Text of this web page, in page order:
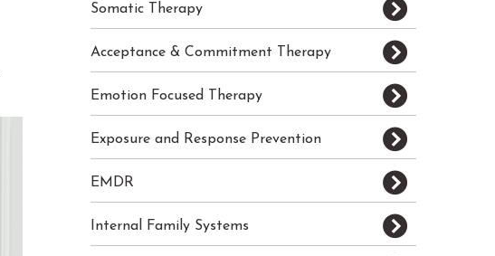
Somatic Therapy
Acceptance & Commitment Therapy
Emotion Focused Therapy
Exposure and Response Prevention
EMDR
Internal Family Systems